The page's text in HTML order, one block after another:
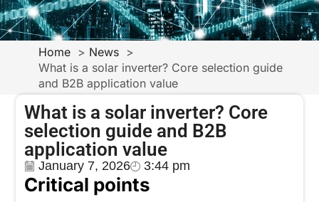
Home
News
What is a solar inverter? Core selection guide
and B2B application value
What is a solar inverter? Core
selection guide and B2B
application value
January 7, 2026 3:44 pm
Critical points